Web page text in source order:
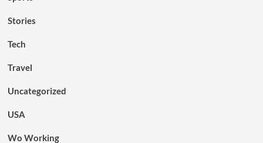
Stories
Tech
Travel
Uncategorized
USA
Wo Working